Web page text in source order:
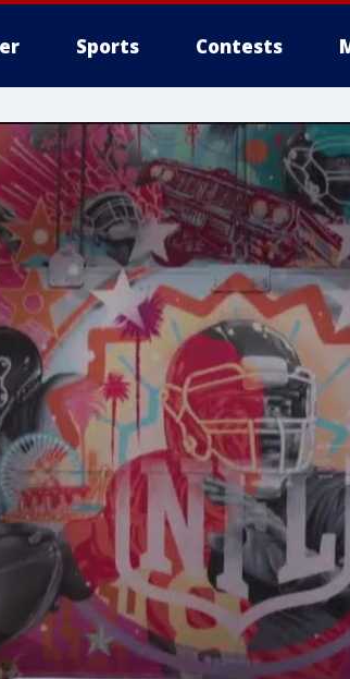
Sports Contests